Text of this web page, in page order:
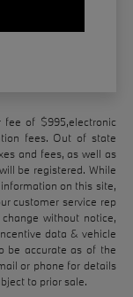
fee of $995,electronic
fees. Out of state
and fees, as well as
be registered. While
on this site,
customer service rep
without notice,
data & vehicle
be accurate as of the
or phone for details
to prior sale.